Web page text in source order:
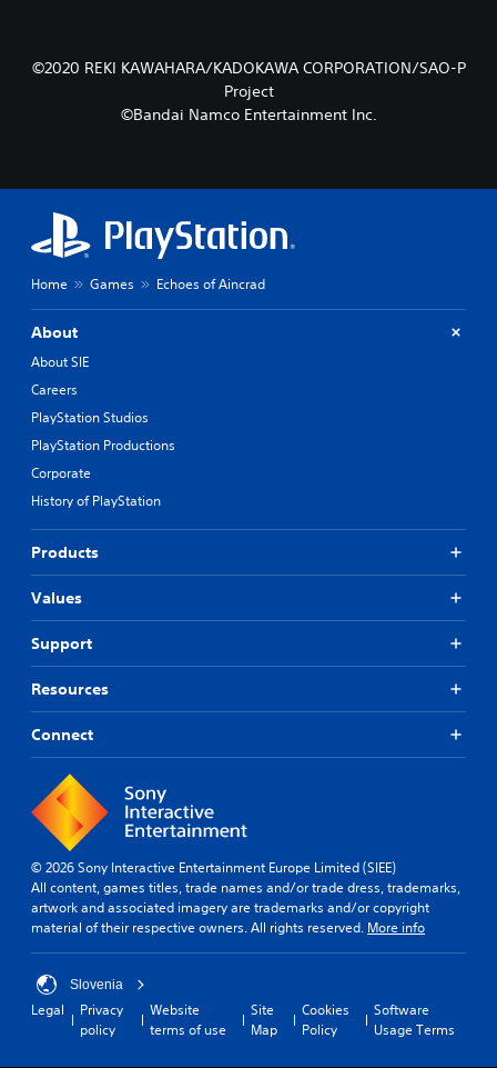
©2020 REKI KAWAHARA/KADOKAWA CORPORATION/SAO-P
Project
©Bandai Namco Entertainment Inc.
Home Games Echoes of Aincrad
About
About SIE
Careers
PlayStation Studios
PlayStation Productions
Corporate
History of PlayStation
Products
Values
Support
Resources
Connect
© 2026 Sony Interactive Entertainment Europe Limited (SIEE)
All content, games titles, trade names and/or trade dress, trademarks,
artwork and associated imagery are trademarks and/or copyright
material of their respective owners. All rights reserved. More info
Slovenia
Legal
Privacy
policy
Website
terms of use
Site
Map
Cookies
Policy
Software
Usage Terms